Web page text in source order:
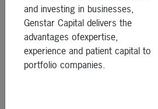
and investing in businesses,
Genstar Capital delivers the
advantages ofexpertise,
experience and patient capital to
portfolio companies.